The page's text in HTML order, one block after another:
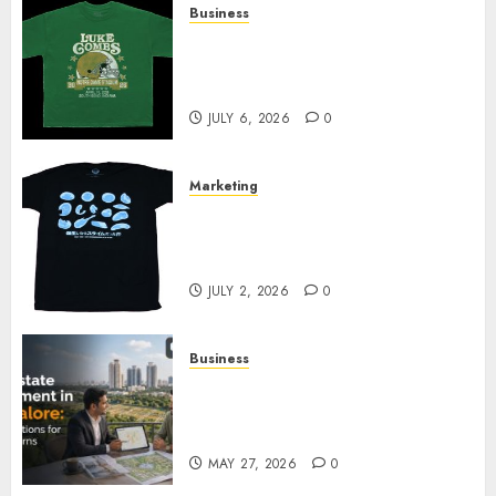
Business
JULY 6, 2026 0
Marketing
JULY 2, 2026 0
Business
MAY 27, 2026 0